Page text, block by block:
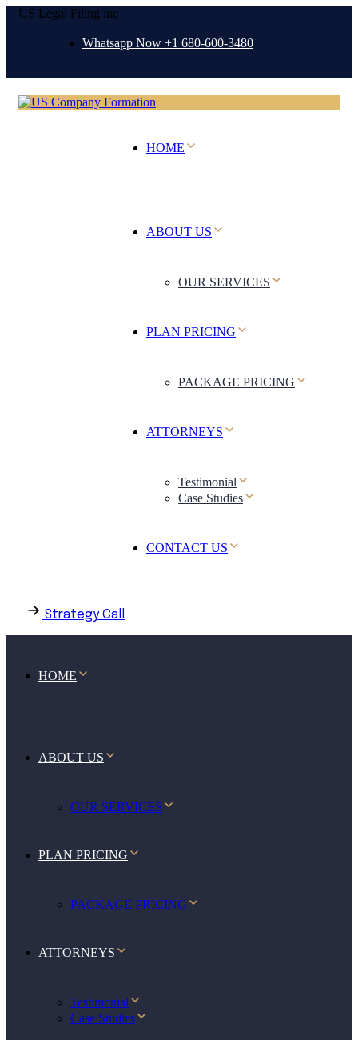
US Legal Filing inc
Whatsapp Now +1 680-600-3480
HOME
ABOUT US
OUR SERVICES
PLAN PRICING
PACKAGE PRICING
ATTORNEYS
Testimonial
Case Studies
CONTACT US
Strategy Call
HOME
ABOUT US
OUR SERVICES
PLAN PRICING
PACKAGE PRICING
ATTORNEYS
Testimonial
Case Studies